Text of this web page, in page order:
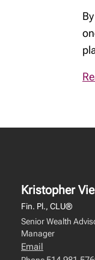
Kristopher
Fin. Pl., CLU®
Senior Wealth
Manager
Email